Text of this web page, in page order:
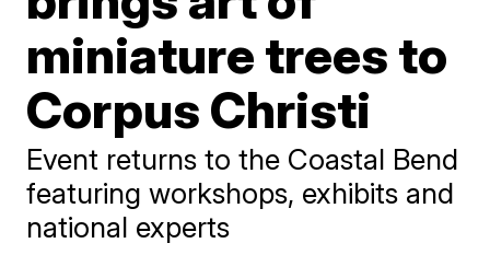
miniature trees to
Corpus Christi
Event returns to the Coastal Bend
featuring workshops, exhibits and
national experts